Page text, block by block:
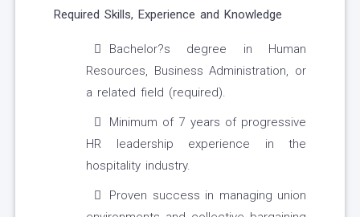
Required Skills, Experience and Knowledge
Bachelor?s degree in Human
Resources, Business Administration, or
a related field (required).
Minimum of 7 years of progressive
HR leadership experience in the
hospitality industry.
Proven success in managing union